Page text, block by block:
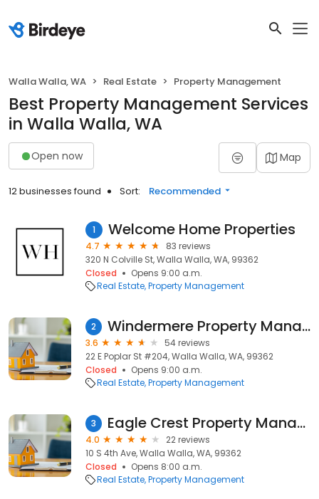
Walla Walla, WA Real Estate Property Management
Best Property Management Services
in Walla Walla, WA
Open now Map
12 businesses found Sort: Recommended
1 Welcome Home Properties
4.7
83 reviews
320 N Colville St, Walla Walla, WA, 99362
Closed
Opens 9:00 a.m.
Real Estate Property Management
2 Windermere Property Management/Walla Walla
3.6
54 reviews
22 E Poplar St #204, Walla Walla, WA, 99362
Closed
Opens 9:00 a.m.
Real Estate Property Management
3 Eagle Crest Property Management
4.0
22 reviews
10 S 4th Ave, Walla Walla, WA, 99362
Closed
Opens 8:00 a.m.
Real Estate Property Management